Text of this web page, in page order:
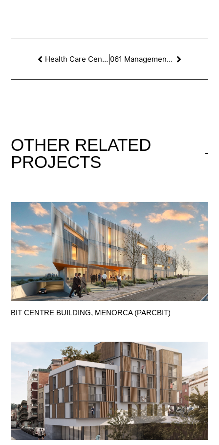
Health Care Centre at Sant Salvador, Tarragona. 1st PRIZE 061 Management building contest in Palma de Majorca
OTHER RELATED
PROJECTS
BIT CENTRE BUILDING, MENORCA (PARCBIT)